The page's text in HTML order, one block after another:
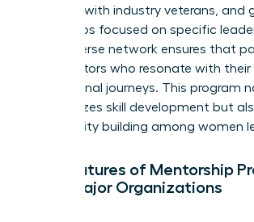
sessions with industry veterans, and
workshops focused on specific
Their diverse network ensures that
find mentors who resonate with their
professional journeys. This program
emphasizes skill development but
community building among women
Key Features of Mentorship
from Major Organizations